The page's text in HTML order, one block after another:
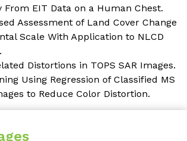
From EIT Data on a Human Chest.
Assessment of Land Cover Change
Scale With Application to NLCD
Distortions in TOPS SAR Images.
Using Regression of Classified MS
to Reduce Color Distortion.